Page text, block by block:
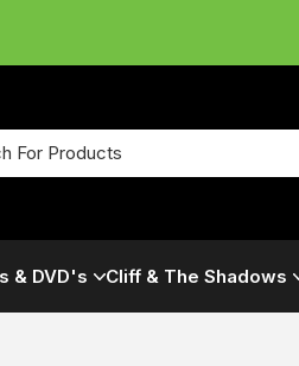
& DVD's Cliff & The Shadows